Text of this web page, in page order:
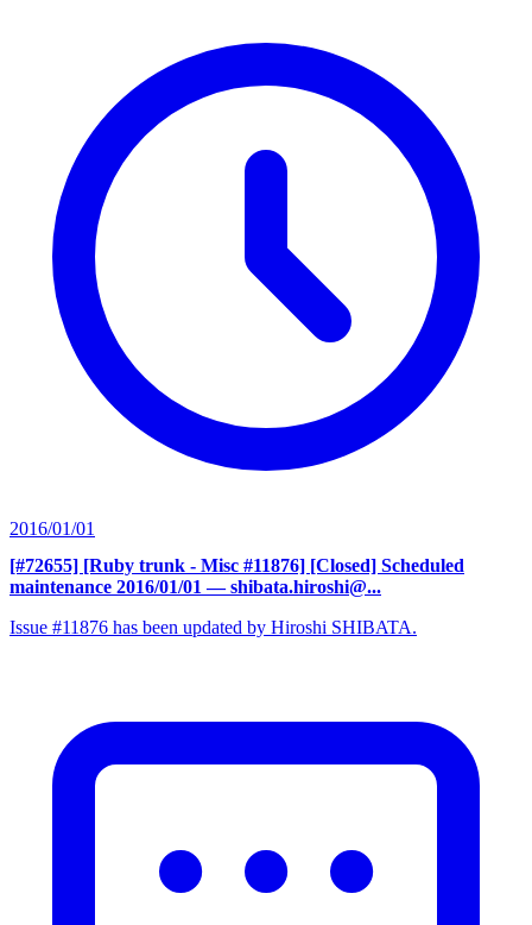
2016/01/01
[#72655] [Ruby trunk - Misc #11876] [Closed] Scheduled
maintenance 2016/01/01 — shibata.hiroshi@...
Issue #11876 has been updated by Hiroshi SHIBATA.